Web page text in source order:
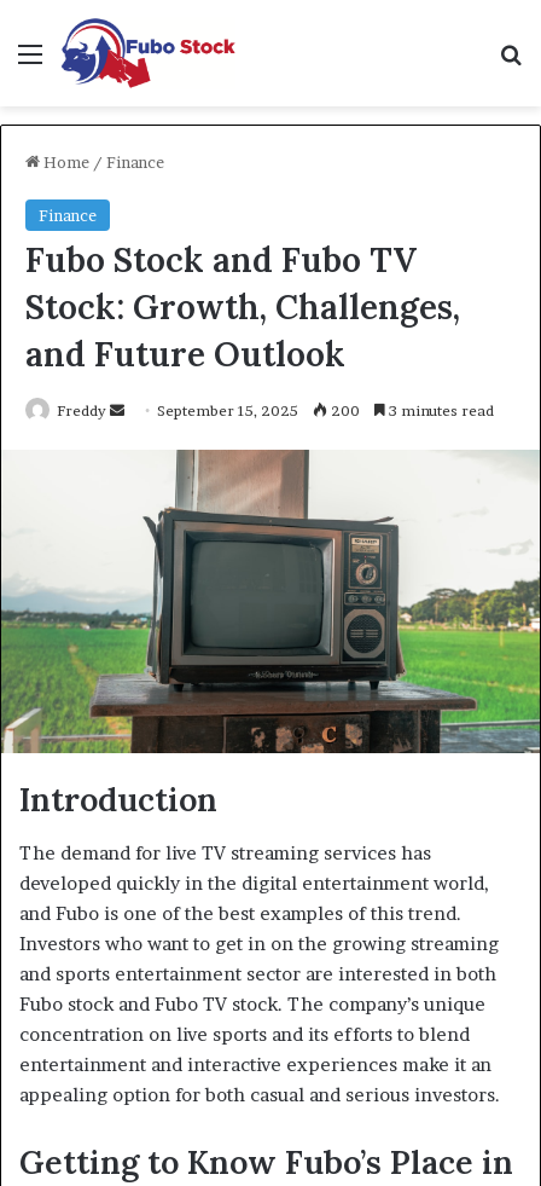
Menu
Home / Finance
Finance
Fubo Stock and Fubo TV
Stock: Growth, Challenges,
and Future Outlook
Freddy
SendSeptember 15, 2025 200 3 minutes read
Introduction
The demand for live TV streaming services has
developed quickly in the digital entertainment world,
and Fubo is one of the best examples of this trend.
Investors who want to get in on the growing streaming
and sports entertainment sector are interested in both
Fubo stock and Fubo TV stock. The company’s unique
concentration on live sports and its efforts to blend
entertainment and interactive experiences make it an
appealing option for both casual and serious investors.
Getting to Know Fubo’s Place in